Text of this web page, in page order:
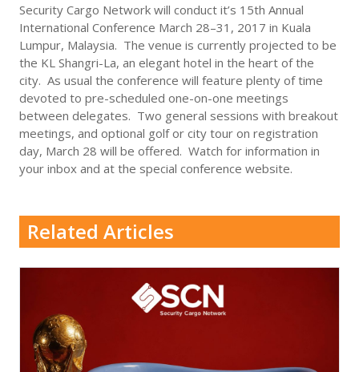
Security Cargo Network will conduct it’s 15th Annual
International Conference March 28–31, 2017 in Kuala
Lumpur, Malaysia. The venue is currently projected to be
the KL Shangri-La, an elegant hotel in the heart of the
city. As usual the conference will feature plenty of time
devoted to pre-scheduled one-on-one meetings
between delegates. Two general sessions with breakout
meetings, and optional golf or city tour on registration
day, March 28 will be offered. Watch for information in
your inbox and at the special conference website.
Related Articles